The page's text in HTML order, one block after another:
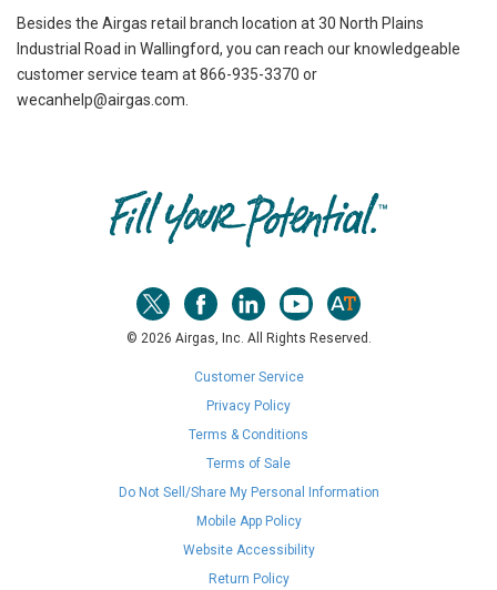
Besides the Airgas retail branch location at 30 North Plains
Industrial Road in Wallingford, you can reach our knowledgeable
customer service team at 866-935-3370 or
wecanhelp@airgas.com.
© 2026 Airgas, Inc. All Rights Reserved.
Customer Service
Privacy Policy
Terms & Conditions
Terms of Sale
Do Not Sell/Share My Personal Information
Mobile App Policy
Website Accessibility
Return Policy